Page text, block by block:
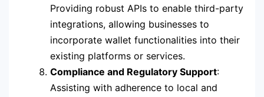
Providing robust APIs to enable third-party
integrations, allowing businesses to
incorporate wallet functionalities into their
existing platforms or services.
Compliance and Regulatory Support:
Assisting with adherence to local and